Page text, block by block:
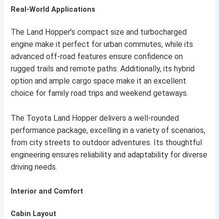
Real-World Applications
The Land Hopper’s compact size and turbocharged
engine make it perfect for urban commutes, while its
advanced off-road features ensure confidence on
rugged trails and remote paths. Additionally, its hybrid
option and ample cargo space make it an excellent
choice for family road trips and weekend getaways.
The Toyota Land Hopper delivers a well-rounded
performance package, excelling in a variety of scenarios,
from city streets to outdoor adventures. Its thoughtful
engineering ensures reliability and adaptability for diverse
driving needs.
Interior and Comfort
Cabin Layout